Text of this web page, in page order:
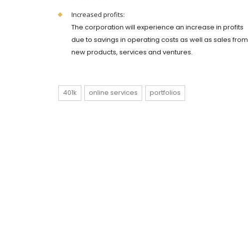
Increased profits:
The corporation will experience an increase in profits
due to savings in operating costs as well as sales from
new products, services and ventures.
401k online services portfolios